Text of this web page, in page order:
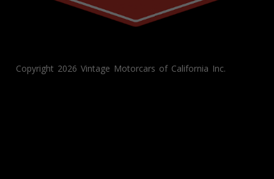
Copyright 2026 Vintage Motorcars of California Inc.